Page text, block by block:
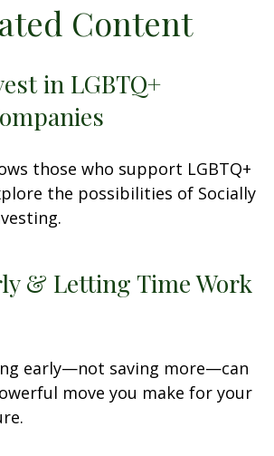
Content
in LGBTQ+
those who support LGBTQ+
the possibilities of Socially
& Letting Time Work
early—not saving more—can
move you make for your